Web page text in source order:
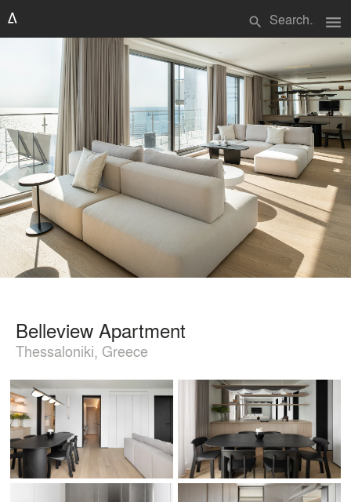
search menu
Belleview Apartment
Thessaloniki, Greece